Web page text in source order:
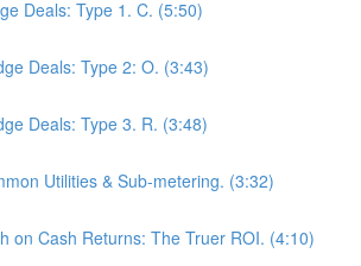
Deals: Type 1. C. (5:50)
Deals: Type 2: O. (3:43)
Deals: Type 3. R. (3:48)
Utilities & Sub-metering. (3:32)
on Cash Returns: The Truer ROI. (4:10)